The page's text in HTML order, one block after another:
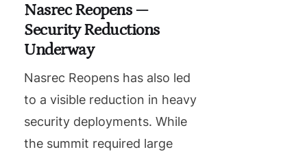
Nasrec Reopens —
Security Reductions
Underway
Nasrec Reopens has also led
to a visible reduction in heavy
security deployments. While
the summit required large